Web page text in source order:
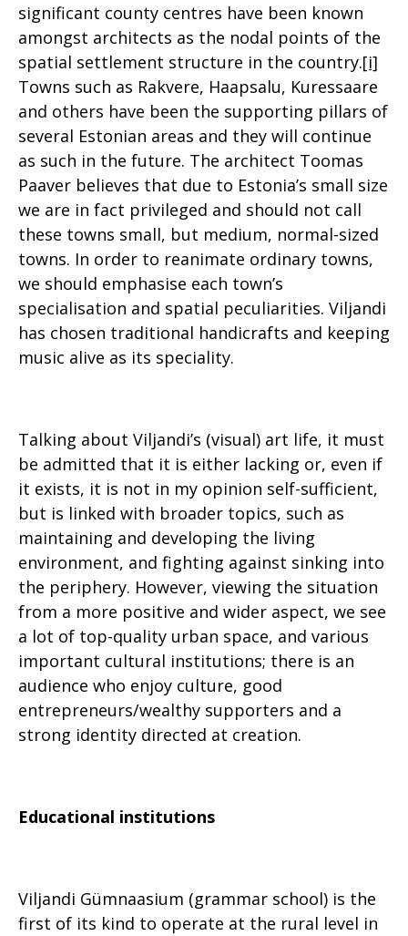
significant county centres have been known
amongst architects as the nodal points of the
spatial settlement structure in the country.[i]
Towns such as Rakvere, Haapsalu, Kuressaare
and others have been the supporting pillars of
several Estonian areas and they will continue
as such in the future. The architect Toomas
Paaver believes that due to Estonia’s small size
we are in fact privileged and should not call
these towns small, but medium, normal-sized
towns. In order to reanimate ordinary towns,
we should emphasise each town’s
specialisation and spatial peculiarities. Viljandi
has chosen traditional handicrafts and keeping
music alive as its speciality.
Talking about Viljandi’s (visual) art life, it must
be admitted that it is either lacking or, even if
it exists, it is not in my opinion self-sufficient,
but is linked with broader topics, such as
maintaining and developing the living
environment, and fighting against sinking into
the periphery. However, viewing the situation
from a more positive and wider aspect, we see
a lot of top-quality urban space, and various
important cultural institutions; there is an
audience who enjoy culture, good
entrepreneurs/wealthy supporters and a
strong identity directed at creation.
Educational institutions
Viljandi Gümnaasium (grammar school) is the
first of its kind to operate at the rural level in